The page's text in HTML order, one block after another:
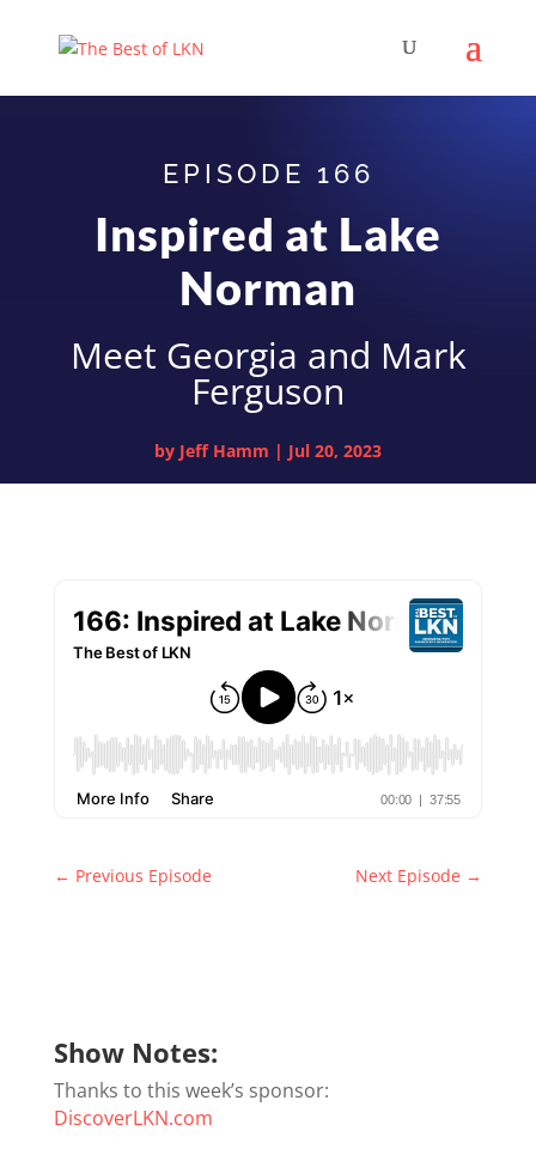
EPISODE 166
Inspired at Lake
Norman
Meet Georgia and Mark
Ferguson
by Jeff Hamm | Jul 20, 2023
← Previous Episode Next Episode →
Show Notes:
Thanks to this week’s sponsor:
DiscoverLKN.com